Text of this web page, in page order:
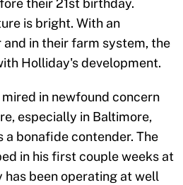
their 21st birthday.
is bright. With an
in their farm system, the
Holliday's development.
in newfound concern
especially in Baltimore,
a bonafide contender. The
in his first couple weeks at
has been operating at well